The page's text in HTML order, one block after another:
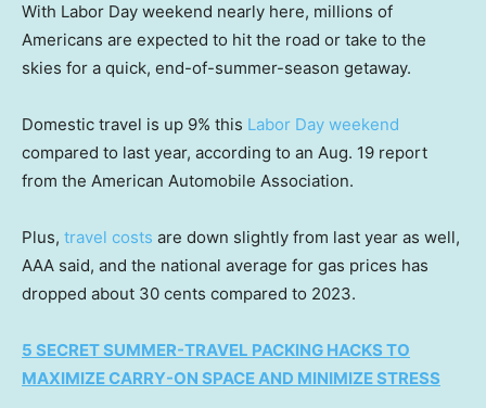
With Labor Day weekend nearly here, millions of
Americans are expected to hit the road or take to the
skies for a quick, end-of-summer-season getaway.
Domestic travel is up 9% this Labor Day weekend
compared to last year, according to an Aug. 19 report
from the American Automobile Association.
Plus, travel costs are down slightly from last year as well,
AAA said, and the national average for gas prices has
dropped about 30 cents compared to 2023.
5 SECRET SUMMER-TRAVEL PACKING HACKS TO
MAXIMIZE CARRY-ON SPACE AND MINIMIZE STRESS